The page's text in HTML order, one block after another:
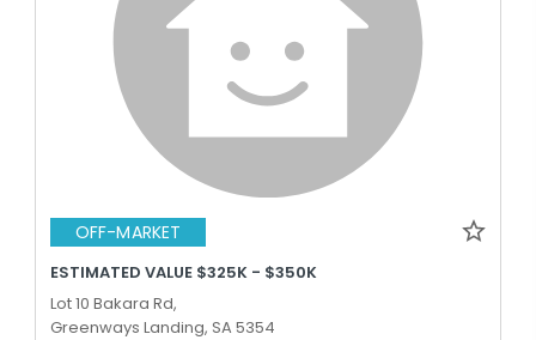
OFF-MARKET
ESTIMATED VALUE $325K - $350K
Lot 10 Bakara Rd,
Greenways Landing, SA 5354